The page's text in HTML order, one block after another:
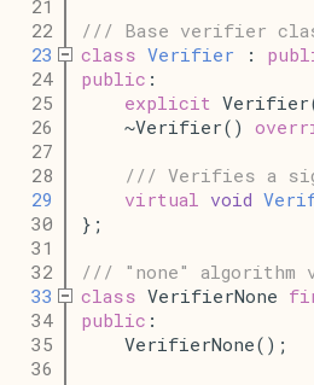
   21
   22
/// Base verifier
   23
class Verifier :
   24
public :
   25
explicit
   26
    ~Verifier()
   27
   28
/// Verifies a
   29
virtual void
   30
};
   31
   32
/// "none" algorithm
   33
class VerifierNone
   34
public :
   35
    VerifierNone();
   36